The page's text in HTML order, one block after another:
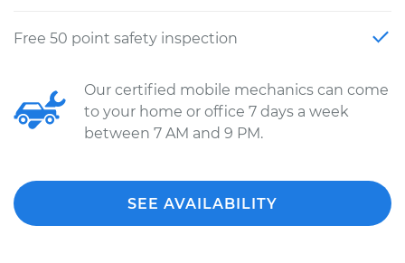
Free 50 point safety inspection
Our certified mobile mechanics can come
to your home or office 7 days a week
between 7 AM and 9 PM.
SEE AVAILABILITY